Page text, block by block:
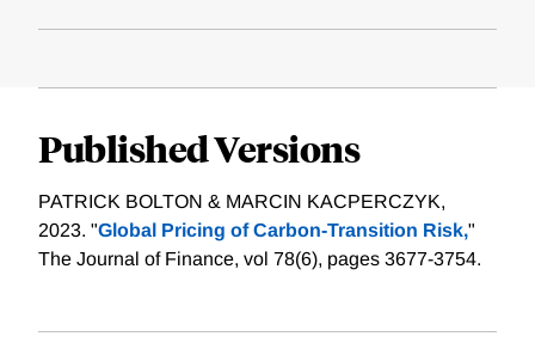
Published Versions
PATRICK BOLTON & MARCIN KACPERCZYK,
2023. "Global Pricing of Carbon‐Transition Risk,"
The Journal of Finance, vol 78(6), pages 3677-3754.